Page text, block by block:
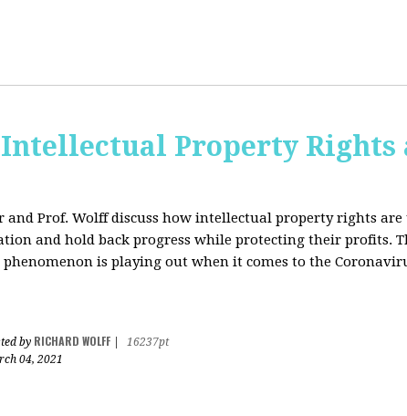
Property Rights
and Prof. Wolff discuss how intellectual property rights are
and hold back progress while protecting their profits.
is playing out when it comes to the
by RICHARD WOLFF
16237pt
04, 2021